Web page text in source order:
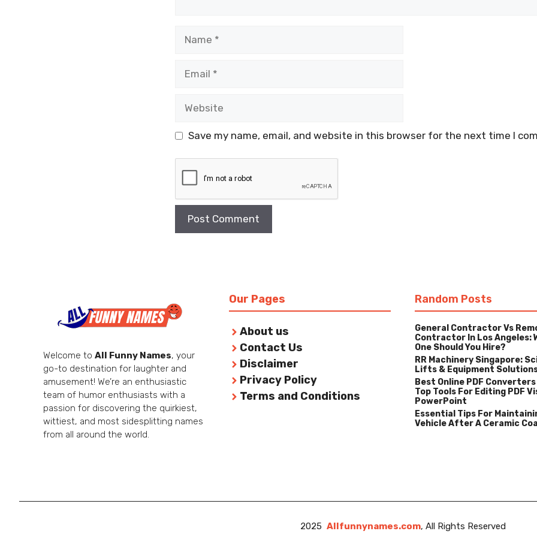
Save my name, email, and website in this browser for the next time I
Welcome to All Funny Names, your
go-to destination for laughter and
amusement! We’re an enthusiastic
team of humor enthusiasts with a
passion for discovering the quirkiest,
wittiest, and most sidesplitting names
from all around the world.
Our Pages
About us
Contact Us
Disclaimer
Privacy Policy
Terms and Conditions
Random Posts
General Contractor Vs
Contractor In Los Angeles:
One Should You Hire?
RR Machinery Singapore:
Lifts & Equipment
Best Online PDF
Top Tools For Editing PDF
PowerPoint
Essential Tips For
Vehicle After A Ceramic
2025 Allfunnynames.com, All Rights Reserved